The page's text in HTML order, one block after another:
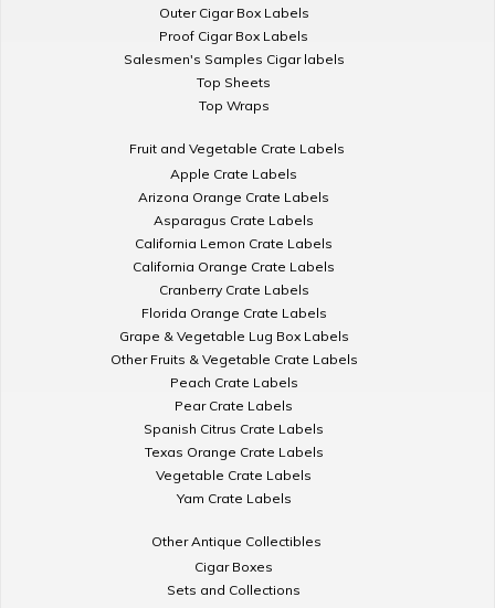
Outer Cigar Box Labels
Proof Cigar Box Labels
Salesmen's Samples Cigar labels
Top Sheets
Top Wraps
Fruit and Vegetable Crate Labels
Apple Crate Labels
Arizona Orange Crate Labels
Asparagus Crate Labels
California Lemon Crate Labels
California Orange Crate Labels
Cranberry Crate Labels
Florida Orange Crate Labels
Grape & Vegetable Lug Box Labels
Other Fruits & Vegetable Crate Labels
Peach Crate Labels
Pear Crate Labels
Spanish Citrus Crate Labels
Texas Orange Crate Labels
Vegetable Crate Labels
Yam Crate Labels
Other Antique Collectibles
Cigar Boxes
Sets and Collections